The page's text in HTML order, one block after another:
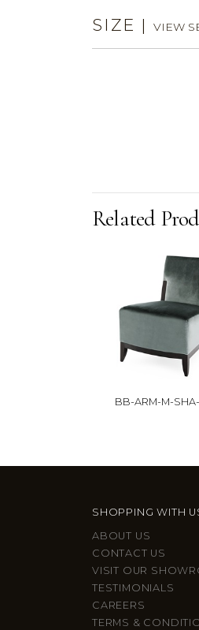
SIZE | VIEW
Related
BB-ARM-M-
SHOPPING WITH
ABOUT US
CONTACT US
VISIT OUR
TESTIMONIALS
CAREERS
TERMS &